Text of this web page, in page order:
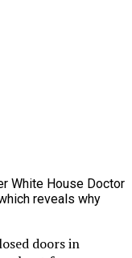
doors in